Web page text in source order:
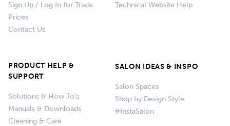
Sign Up / Log In for Trade
Prices
Contact Us
Technical Website Help
PRODUCT HELP &
SUPPORT
Solutions & How To’s
Manuals & Downloads
Cleaning & Care
SALON IDEAS & INSPO
Salon Spaces
Shop by Design Style
#InstaSalon